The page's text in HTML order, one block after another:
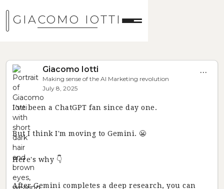
GIACOMO IOTTI
Giacomo Iotti
Making sense of the AI Marketing revolution
July 8, 2025
...
I've been a ChatGPT fan since day one.
But I think I'm moving to Gemini. 😬
Here's why 👇
After Gemini completes a deep research, you can